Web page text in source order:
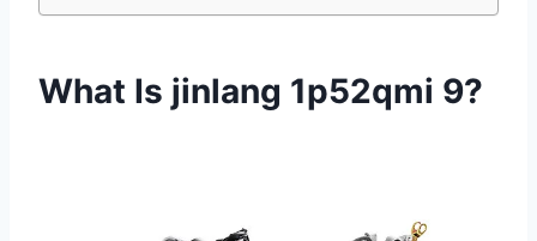
What Is jinlang 1p52qmi 9?